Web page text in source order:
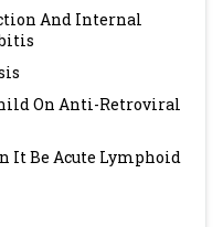
And Internal
On Anti-Retroviral
It Be Acute Lymphoid